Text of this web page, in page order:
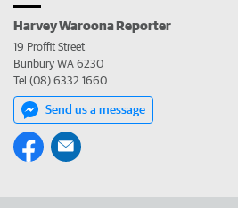
Harvey Waroona Reporter
19 Proffit Street
Bunbury WA 6230
Tel (08) 6332 1660
Send us a message